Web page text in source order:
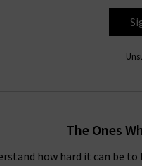
The Ones
how hard it can be